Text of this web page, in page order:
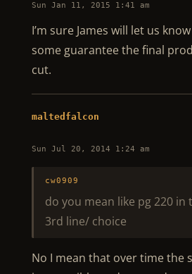
Sun Jan 11, 2015 1:41 am
I’m sure James will let us
some guarantee the final
cut.
maltedfalcon
Sun Jul 20, 2014 1:24 am
cw0909
do you mean like pg 220 in
3rd line/ choice
No I mean that over time the